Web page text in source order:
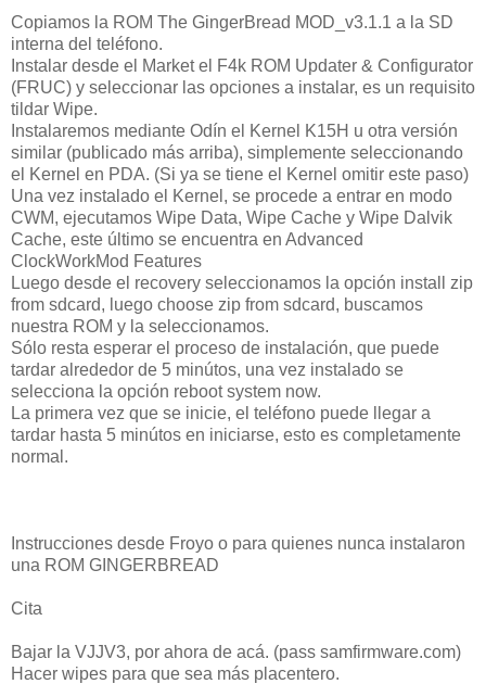
Copiamos la ROM The GingerBread MOD_v3.1.1 a la SD
interna del teléfono.
Instalar desde el Market el F4k ROM Updater & Configurator
(FRUC) y seleccionar las opciones a instalar, es un requisito
tildar Wipe.
Instalaremos mediante Odín el Kernel K15H u otra versión
similar (publicado más arriba), simplemente seleccionando
el Kernel en PDA. (Si ya se tiene el Kernel omitir este paso)
Una vez instalado el Kernel, se procede a entrar en modo
CWM, ejecutamos Wipe Data, Wipe Cache y Wipe Dalvik
Cache, este último se encuentra en Advanced
ClockWorkMod Features
Luego desde el recovery seleccionamos la opción install zip
from sdcard, luego choose zip from sdcard, buscamos
nuestra ROM y la seleccionamos.
Sólo resta esperar el proceso de instalación, que puede
tardar alrededor de 5 minútos, una vez instalado se
selecciona la opción reboot system now.
La primera vez que se inicie, el teléfono puede llegar a
tardar hasta 5 minútos en iniciarse, esto es completamente
normal.
Instrucciones desde Froyo o para quienes nunca instalaron
una ROM GINGERBREAD
Cita
Bajar la VJJV3, por ahora de acá. (pass samfirmware.com)
Hacer wipes para que sea más placentero.